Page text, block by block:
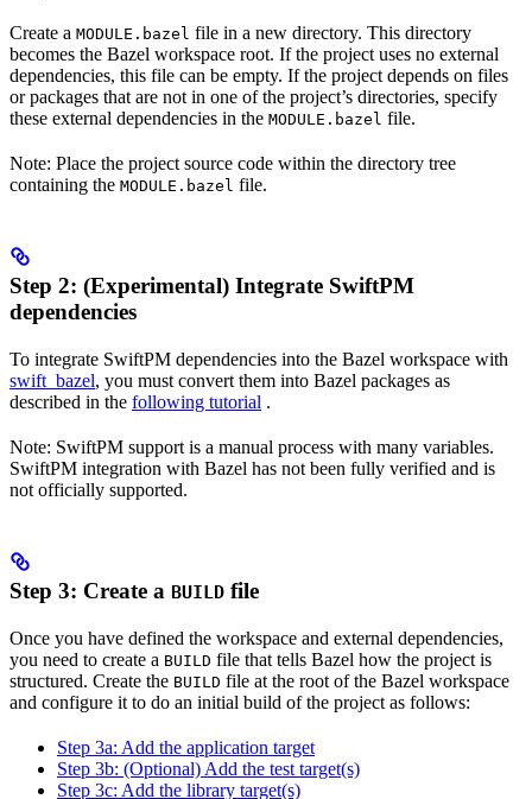
Create a MODULE.bazel file in a new directory. This directory
becomes the Bazel workspace root. If the project uses no external
dependencies, this file can be empty. If the project depends on files
or packages that are not in one of the project’s directories, specify
these external dependencies in the MODULE.bazel file.
Note: Place the project source code within the directory tree
containing the MODULE.bazel file.
Step 2: (Experimental) Integrate SwiftPM
dependencies
To integrate SwiftPM dependencies into the Bazel workspace with
swift_bazel, you must convert them into Bazel packages as
described in the following tutorial .
Note: SwiftPM support is a manual process with many variables.
SwiftPM integration with Bazel has not been fully verified and is
not officially supported.
Step 3: Create a BUILD file
Once you have defined the workspace and external dependencies,
you need to create a BUILD file that tells Bazel how the project is
structured. Create the BUILD file at the root of the Bazel workspace
and configure it to do an initial build of the project as follows:
Step 3a: Add the application target
Step 3b: (Optional) Add the test target(s)
Step 3c: Add the library target(s)